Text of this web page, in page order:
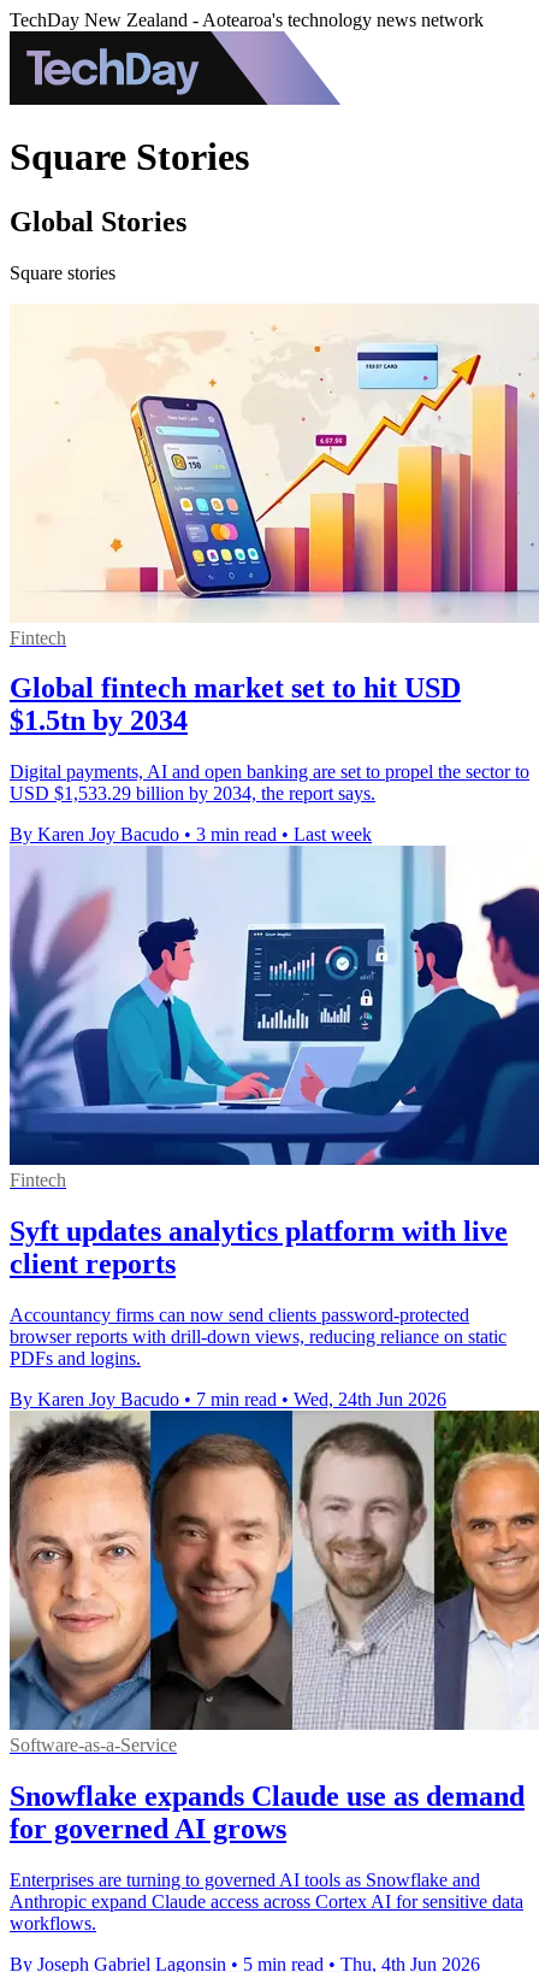
TechDay New Zealand - Aotearoa's technology news network
Square Stories
Global Stories
Square stories
Fintech
Global fintech market set to hit USD
$1.5tn by 2034
Digital payments, AI and open banking are set to propel the sector to
USD $1,533.29 billion by 2034, the report says.
By Karen Joy Bacudo • 3 min read • Last week
Fintech
Syft updates analytics platform with live
client reports
Accountancy firms can now send clients password-protected
browser reports with drill-down views, reducing reliance on static
PDFs and logins.
By Karen Joy Bacudo • 7 min read • Wed, 24th Jun 2026
Software-as-a-Service
Snowflake expands Claude use as demand
for governed AI grows
Enterprises are turning to governed AI tools as Snowflake and
Anthropic expand Claude access across Cortex AI for sensitive data
workflows.
By Joseph Gabriel Lagonsin • 5 min read • Thu, 4th Jun 2026